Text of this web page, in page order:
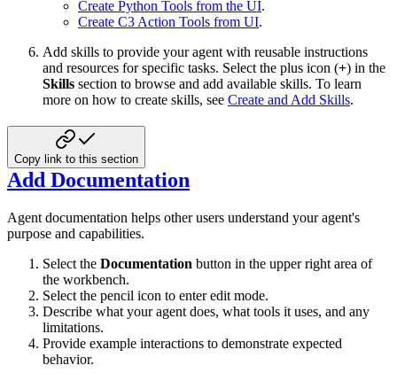
Create Python Tools from the UI.
Create C3 Action Tools from UI.
Add skills to provide your agent with reusable instructions
and resources for specific tasks. Select the plus icon (+) in the
Skills section to browse and add available skills. To learn
more on how to create skills, see Create and Add Skills.
Copy link to this section
Add Documentation
Agent documentation helps other users understand your agent's
purpose and capabilities.
Select the Documentation button in the upper right area of
the workbench.
Select the pencil icon to enter edit mode.
Describe what your agent does, what tools it uses, and any
limitations.
Provide example interactions to demonstrate expected
behavior.